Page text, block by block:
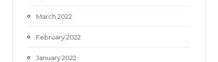
March 2022
February 2022
January 2022